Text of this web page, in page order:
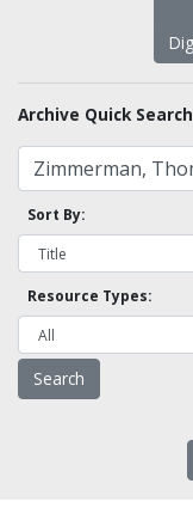
Archive Quick
Sort By:
Resource Types: